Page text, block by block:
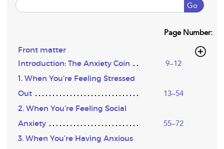
Go
Page Number:
Front matter
Introduction: The Anxiety Coin
9–12
1. When You’re Feeling Stressed
Out
13–54
2. When You’re Feeling Social
Anxiety
55–72
3. When You’re Having Anxious